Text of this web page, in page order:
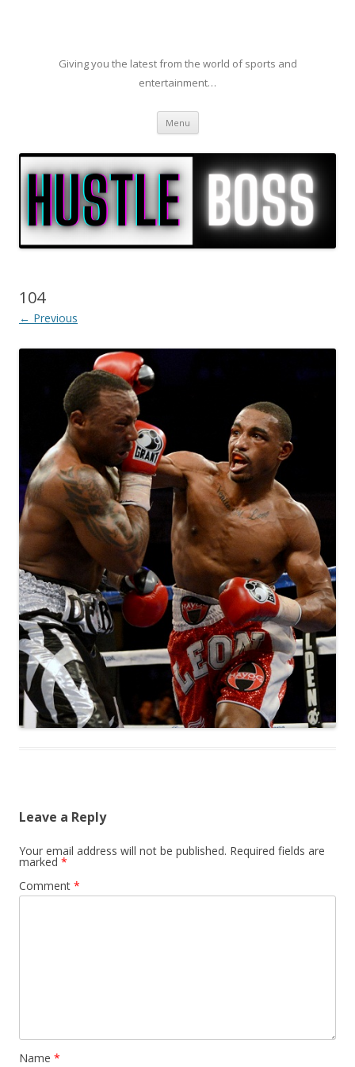
Giving you the latest from the world of sports and
entertainment…
Menu Skip to content
104
← Previous
Leave a Reply
Your email address will not be published. Required fields are
marked *
Comment *
Name *